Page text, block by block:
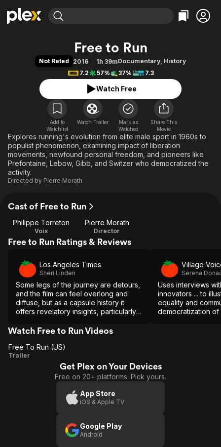
Movies & TV Shows
Most Popular
Leaving Soon
Learn More
Free Movies & TV Shows
Categories
Action
Comedy
Documentary
En Español
Music
Sci-Fi
Western
Browse Channels
Featured Channels
Property Brothers
The First 48 by A&E
Categories
Bingeworthy
True Crime
Sports
Classics
Comedy
Explore
Kids & Family
Global
Free to Run
Not Rated 2016 1h 39mDocumentary, History
7.2
57% 37% 7.3
Watch Free
Add to
Watchlist
Watch Trailer
Mark as
Watched
Share This
Movie
Explores running's evolution from elite male sport in 1960s to
populist phenomenon, examining impact of liberation
movements, newfound personal freedom, and pioneers like
Prefontaine, Lebow, Gibb, and Switzer who democratized the
activity.
Directed by Pierre Morath
Cast of Free to Run
Philippe Torreton
Voix
Pierre Morath
Director
Free to Run Ratings & Reviews
Los Angeles Times
Sheri Linden
Some legs of the journey are detours,
and the film can feel overlong and
diffuse, but as a capsule history it
offers revelatory insights, particularly
running in the women's movement.
Village
Serena
Uses interviews
innovators ... to
equality and
democratization of
Watch Free to Run Videos
Free
Free To Run (US)
Trailer
Get Plex on Your Devices
Free on 20+ platforms. Pick yours.
App Store
iOS & Apple TV
Google Play
Android